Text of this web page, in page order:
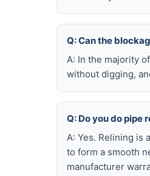
Q: Can the
A: In the majority
without digging,
Q: Do you do pipe
A: Yes. Relining is
to form a smooth
manufacturer